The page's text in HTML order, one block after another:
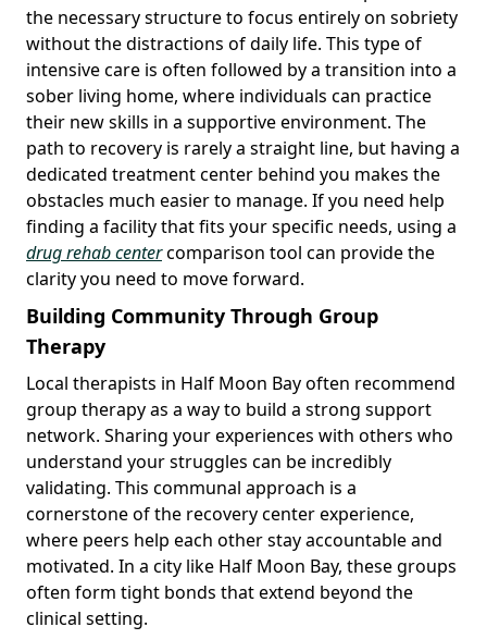
the necessary structure to focus entirely on sobriety
without the distractions of daily life. This type of
intensive care is often followed by a transition into a
sober living home, where individuals can practice
their new skills in a supportive environment. The
path to recovery is rarely a straight line, but having a
dedicated treatment center behind you makes the
obstacles much easier to manage. If you need help
finding a facility that fits your specific needs, using a
drug rehab centercomparison tool can provide the
clarity you need to move forward.
Building Community Through Group
Therapy
Local therapists in Half Moon Bay often recommend
group therapy as a way to build a strong support
network. Sharing your experiences with others who
understand your struggles can be incredibly
validating. This communal approach is a
cornerstone of the recovery center experience,
where peers help each other stay accountable and
motivated. In a city like Half Moon Bay, these groups
often form tight bonds that extend beyond the
clinical setting.